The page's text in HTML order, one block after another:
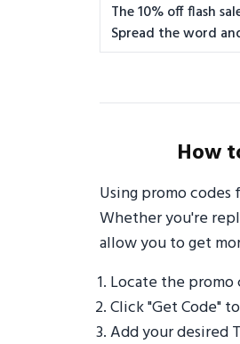
The 10% off flash
Spread the word
How
Using promo codes
Whether you're
allow you to get
Locate the
Click "Get Code"
Add your desired